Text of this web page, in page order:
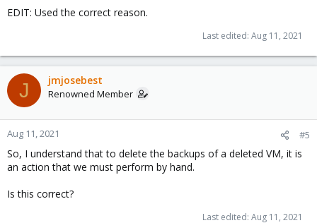
EDIT: Used the correct reason.
Last edited: Aug 11, 2021
J jmjosebest
Renowned Member
Aug 11, 2021 #5
So, I understand that to delete the backups of a deleted VM, it is
an action that we must perform by hand.
Is this correct?
Last edited: Aug 11, 2021